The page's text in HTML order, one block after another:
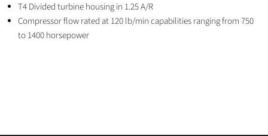
T4 Divided turbine housing in 1.25 A/R
Compressor flow rated at 120 lb/min capabilities ranging from 750
to 1400 horsepower